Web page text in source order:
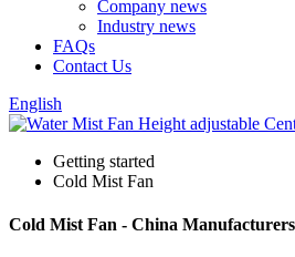
Company news
Industry news
FAQs
Contact Us
English
Getting started
Cold Mist Fan
Cold Mist Fan - China